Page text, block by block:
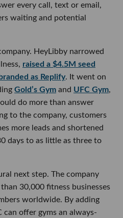
every call, text or email,
waiting and potential
HeyLibby narrowed
raised a $4.5M seed
as Replify. It went on
Gold’s Gym and UFC Gym,
do more than answer
to the company, customers
more leads and shortened
days to as little as three to
next step. The company
30,000 fitness businesses
worldwide. By adding
can offer gyms an always-